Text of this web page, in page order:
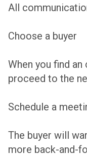
All
Choose a buyer
When you find
proceed to the
Schedule a
The buyer will
more back-and-